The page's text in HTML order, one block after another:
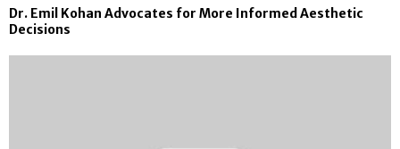
Dr. Emil Kohan Advocates for More Informed Aesthetic
Decisions